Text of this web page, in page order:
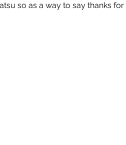
so as a way to say thanks for